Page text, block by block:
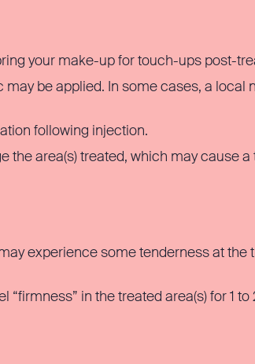
your make-up for touch-ups post-
be applied. In some cases, a local
following injection.
the area(s) treated, which may cause
experience some tenderness at the
in the treated area(s) for 1